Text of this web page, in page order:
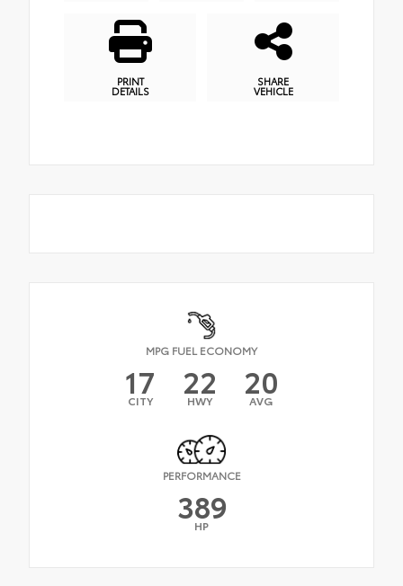
PRINT
DETAILS
SHARE
VEHICLE
MPG FUEL ECONOMY
17
CITY 22
HWY 20
AVG
PERFORMANCE
389
HP